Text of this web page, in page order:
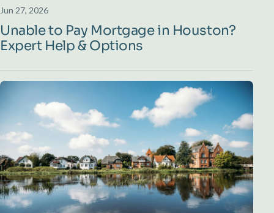
Jun 27, 2026
Unable to Pay Mortgage in Houston?
Expert Help & Options